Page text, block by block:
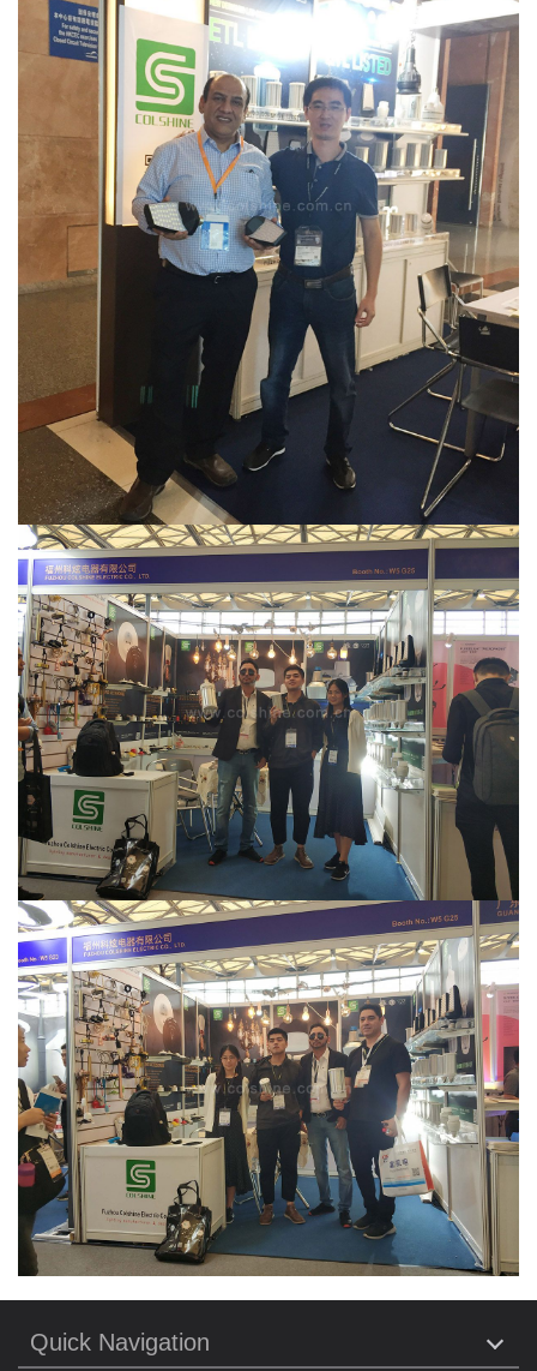
Quick Navigation